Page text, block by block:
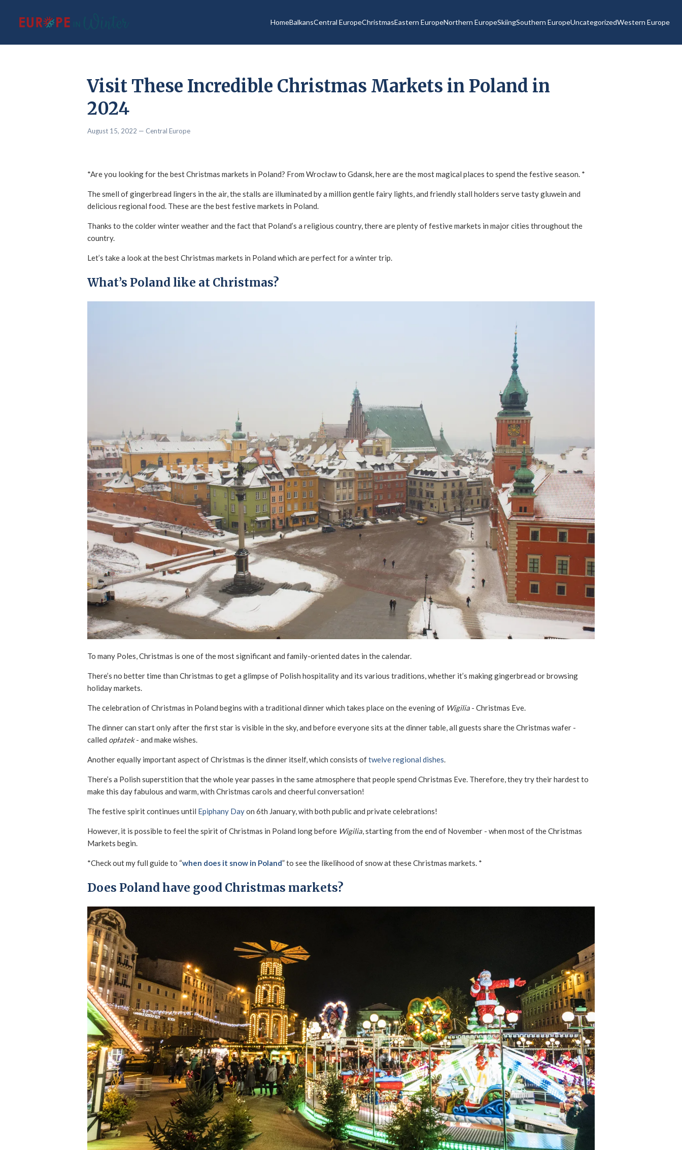
HomeBalkansCentral EuropeChristmasEastern EuropeNorthern EuropeSkiingSouthern EuropeUncategorizedWestern Europe
Visit These Incredible Christmas Markets in Poland in
2024
August 15, 2022 — Central Europe
*Are you looking for the best Christmas markets in Poland? From Wrocław to Gdansk, here are the most magical places to spend the festive season. *
The smell of gingerbread lingers in the air, the stalls are illuminated by a million gentle fairy lights, and friendly stall holders serve tasty gluwein and
delicious regional food. These are the best festive markets in Poland.
Thanks to the colder winter weather and the fact that Poland’s a religious country, there are plenty of festive markets in major cities throughout the
country.
Let’s take a look at the best Christmas markets in Poland which are perfect for a winter trip.
What’s Poland like at Christmas?
To many Poles, Christmas is one of the most significant and family-oriented dates in the calendar.
There’s no better time than Christmas to get a glimpse of Polish hospitality and its various traditions, whether it’s making gingerbread or browsing
holiday markets.
The celebration of Christmas in Poland begins with a traditional dinner which takes place on the evening of Wigilia - Christmas Eve.
The dinner can start only after the first star is visible in the sky, and before everyone sits at the dinner table, all guests share the Christmas wafer -
called opłatek- and make wishes.
Another equally important aspect of Christmas is the dinner itself, which consists oftwelve regional dishes.
There’s a Polish superstition that the whole year passes in the same atmosphere that people spend Christmas Eve. Therefore, they try their hardest to
make this day fabulous and warm, with Christmas carols and cheerful conversation!
The festive spirit continues until Epiphany Dayon 6th January, with both public and private celebrations!
However, it is possible to feel the spirit of Christmas in Poland long before Wigilia, starting from the end of November - when most of the Christmas
Markets begin.
*Check out my full guide to “when does it snow in Poland” to see the likelihood of snow at these Christmas markets. *
Does Poland have good Christmas markets?